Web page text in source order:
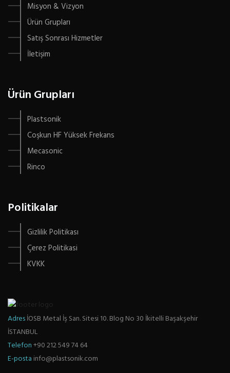
Misyon & Vizyon
Ürün Grupları
Satış Sonrası Hizmetler
İletişim
Ürün Grupları
Plastsonik
Coşkun HF Yüksek Frekans
Mecasonic
Rinco
Politikalar
Gizlilik Politikası
Çerez Politikasi
KVKK
AdresİOSB Metal İş San. Sitesi 10. Blog No 30 İkitelli Başakşehir
İSTANBUL
Telefon+90 212 549 74 64
E-posta info@plastsonik.com